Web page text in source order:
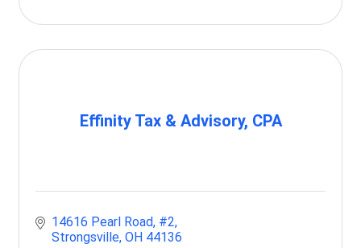
Effinity Tax & Advisory, CPA
14616 Pearl Road #2
Strongsville OH 44136